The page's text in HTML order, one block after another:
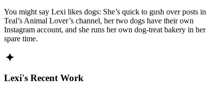
You might say Lexi likes dogs: She’s quick to gush over posts in
Teal’s Animal Lover’s channel, her two dogs have their own
Instagram account, and she runs her own dog-treat bakery in her
spare time.
Lexi's Recent Work